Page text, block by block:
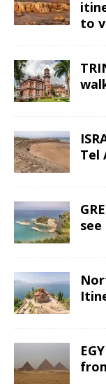
to
Tel